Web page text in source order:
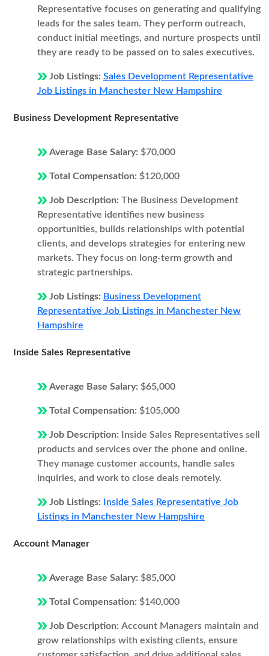
Representative focuses on generating and qualifying
leads for the sales team. They perform outreach,
conduct initial meetings, and nurture prospects until
they are ready to be passed on to sales executives.
Job Listings: Sales Development Representative
Job Listings in Manchester New Hampshire
Business Development Representative
Average Base Salary: $70,000
Total Compensation: $120,000
Job Description: The Business Development
Representative identifies new business
opportunities, builds relationships with potential
clients, and develops strategies for entering new
markets. They focus on long-term growth and
strategic partnerships.
Job Listings: Business Development
Representative Job Listings in Manchester New
Hampshire
Inside Sales Representative
Average Base Salary: $65,000
Total Compensation: $105,000
Job Description:
Inside Sales Representatives sell
products and services over the phone and online.
They manage customer accounts, handle sales
inquiries, and work to close deals remotely.
Job Listings:
Inside Sales Representative Job
Listings in Manchester New Hampshire
Account Manager
Average Base Salary: $85,000
Total Compensation: $140,000
Job Description: Account Managers maintain and
grow relationships with existing clients, ensure